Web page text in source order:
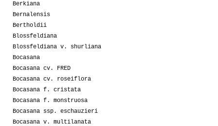
Berkiana
Bernalensis
Bertholdii
Blossfeldiana
Blossfeldiana v. shurliana
Bocasana
Bocasana cv. FRED
Bocasana cv. roseiflora
Bocasana f. cristata
Bocasana f. monstruosa
Bocasana ssp. eschauzieri
Bocasana v. multilanata